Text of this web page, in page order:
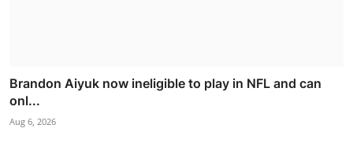
Brandon Aiyuk now ineligible to play in NFL and can
onl...
Aug 6, 2026